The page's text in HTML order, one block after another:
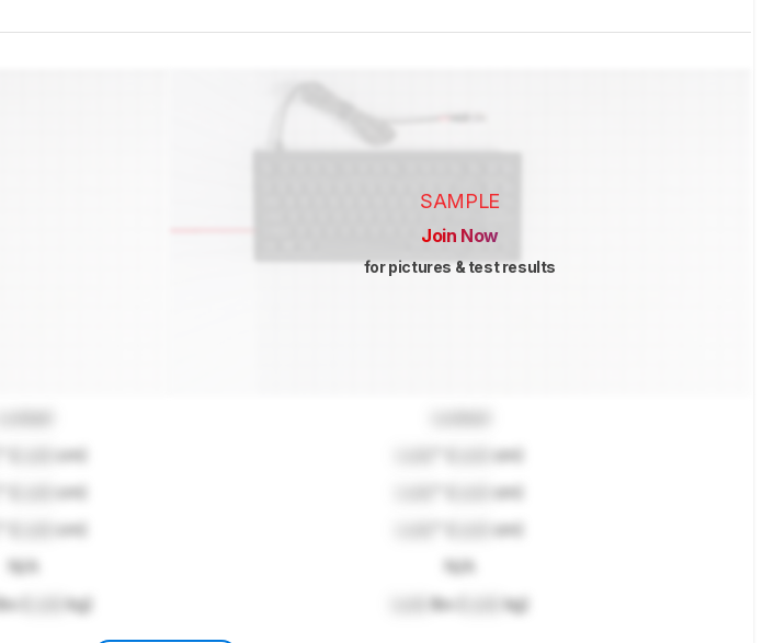
SAMPLE
Join Now
for pictures & test results
cm)
cm)
cm)
cm)
cm)
cm)
N/A
N/A
( kg) lbs ( kg)